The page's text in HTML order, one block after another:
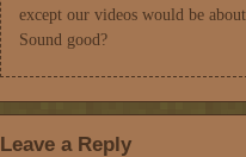
except our videos would be
Sound good?
Leave a Reply